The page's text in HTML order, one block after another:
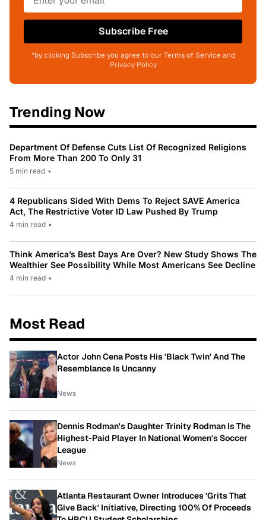
Subscribe Free
*by clicking Subscribe you agree to our Terms of Service and
Privacy Policy
Trending Now
Department Of Defense Cuts List Of Recognized Religions
From More Than 200 To Only 31
5 min read •
4 Republicans Sided With Dems To Reject SAVE America
Act, The Restrictive Voter ID Law Pushed By Trump
4 min read •
Think America’s Best Days Are Over? New Study Shows The
Wealthier See Possibility While Most Americans See Decline
4 min read •
Most Read
Actor John Cena Posts His 'Black Twin' And The
Resemblance Is Uncanny
News
Dennis Rodman's Daughter Trinity Rodman Is The
Highest-Paid Player In National Women's Soccer
League
News
Atlanta Restaurant Owner Introduces 'Grits That
Give Back' Initiative, Directing 100% Of Proceeds